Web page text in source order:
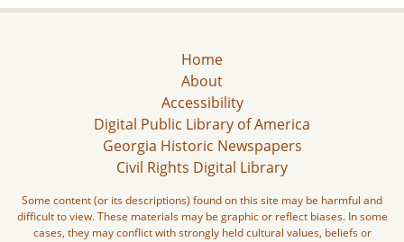
Home
About
Accessibility
Digital Public Library of America
Georgia Historic Newspapers
Civil Rights Digital Library
Some content (or its descriptions) found on this site may be harmful and
difficult to view. These materials may be graphic or reflect biases. In some
cases, they may conflict with strongly held cultural values, beliefs or